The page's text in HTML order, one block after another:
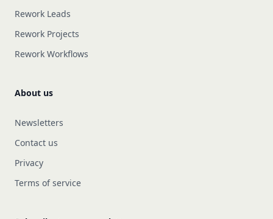
Rework Leads
Rework Projects
Rework Workflows
About us
Newsletters
Contact us
Privacy
Terms of service